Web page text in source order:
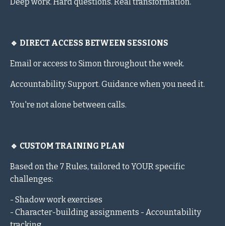
🔹 DIRECT ACCESS BETWEEN SESSIONS
Email or access to Simon throughout the week.
Accountability. Support. Guidance when you need it.
You're not alone between calls.
🔹 CUSTOM TRAINING PLAN
Based on the 7 Rules, tailored to YOUR specific
challenges:
- Shadow work exercises
- Character-building assignments - Accountability